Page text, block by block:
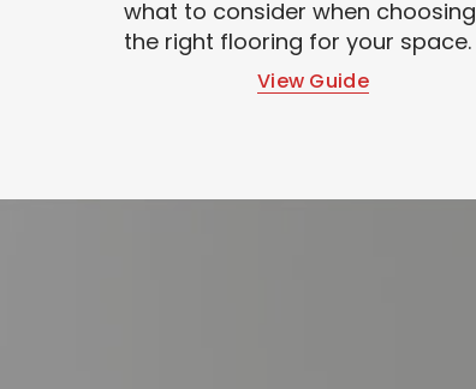
what to consider when choosing
the right flooring for your space.
View Guide